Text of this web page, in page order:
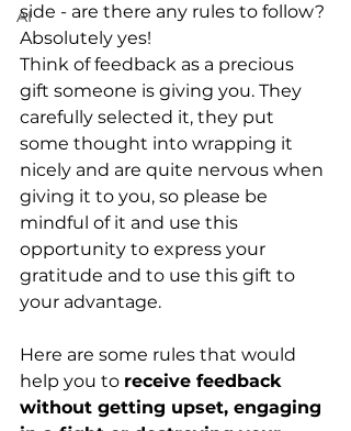
AI
side - are there any rules to follow?
Absolutely yes!
Think of feedback as a precious
gift someone is giving you. They
carefully selected it, they put
some thought into wrapping it
nicely and are quite nervous when
giving it to you, so please be
mindful of it and use this
opportunity to express your
gratitude and to use this gift to
your advantage.
Here are some rules that would
help you to receive feedback
without getting upset, engaging